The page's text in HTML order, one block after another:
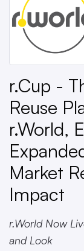
r.Cup -
Reuse
r.World,
Market
Impact
r.World Now
and Look